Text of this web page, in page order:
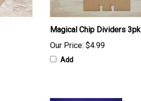
Magical Chip Dividers 3pk
Our Price: $4.99
Add